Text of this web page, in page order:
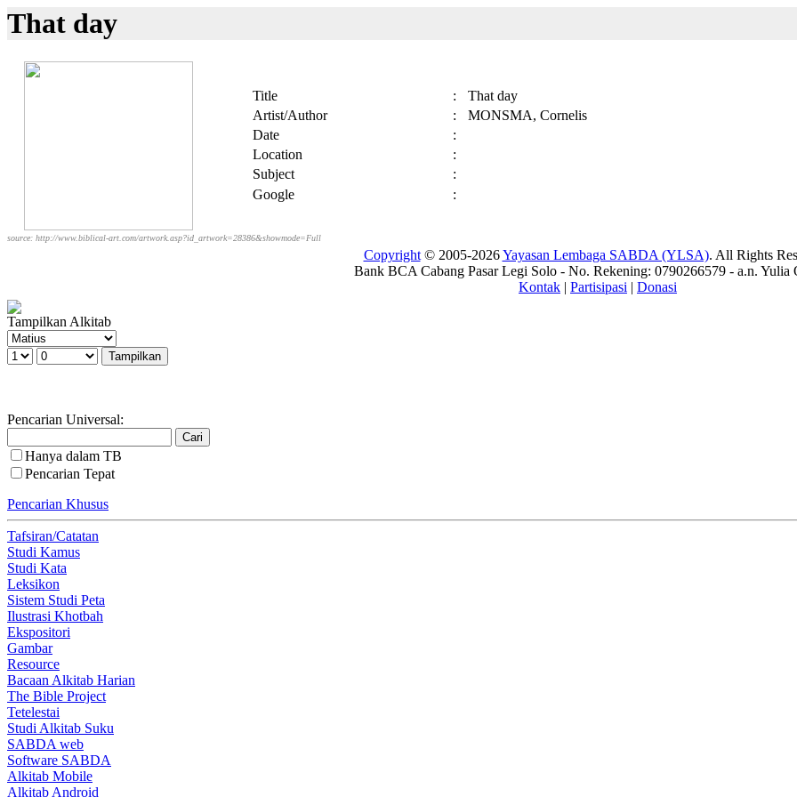
That day
Title :
That day
Artist/Author
:
MONSMA, Cornelis
Date
:
Location
:
Subject
:
Google
:
source: http://www.biblical-art.com/artwork.asp?id_artwork=28386&showmode=Full
Copyright© 2005-2026Yayasan Lembaga SABDA (YLSA). All Rights
Bank BCA Cabang Pasar Legi Solo - No. Rekening: 0790266579 - a.n. Yulia
Kontak | Partisipasi | Donasi
Tampilkan Alkitab
Pencarian Universal:
Hanya dalam TB
Pencarian Tepat
Pencarian Khusus
Tafsiran/Catatan
Studi Kamus
Studi Kata
Leksikon
Sistem Studi Peta
Ilustrasi Khotbah
Ekspositori
Gambar
Resource
Bacaan Alkitab Harian
The Bible Project
Tetelestai
Studi Alkitab Suku
SABDA web
Software SABDA
Alkitab Mobile
Alkitab Android